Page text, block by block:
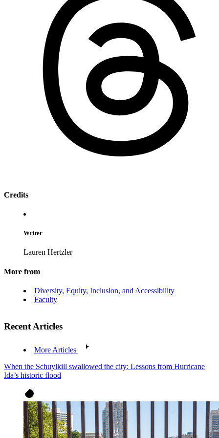
Credits
Writer
Lauren Hertzler
More from
Diversity, Equity, Inclusion, and Accessibility
Faculty
Recent Articles
More Articles
When the Schuylkill swallowed the city: Lessons from Hurricane
Ida’s historic flood